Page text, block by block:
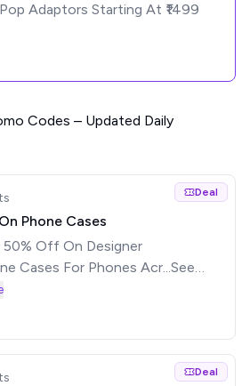
Adaptors Starting At ₹1499
Codes – Updated Daily
Deal
Phone Cases
Off On Designer
Cases For Phones Acr...See
50% Off On Designer
Cases For Phones Across
See less
Deal